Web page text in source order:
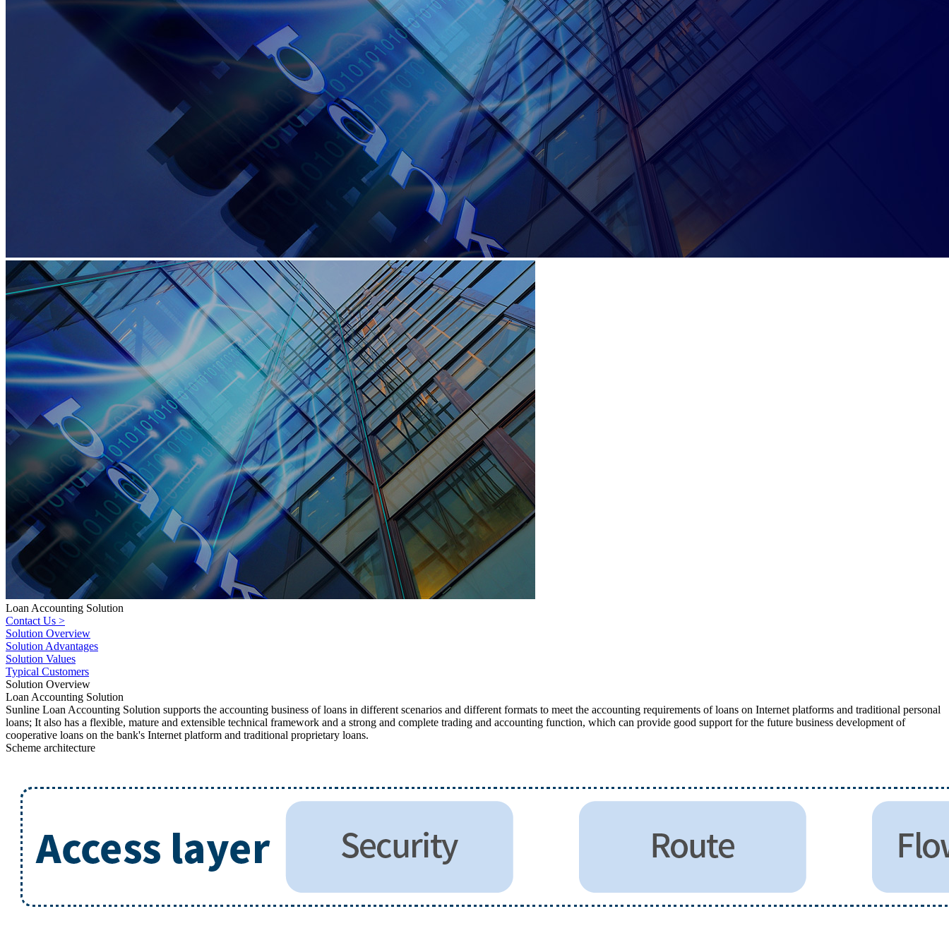
Loan Accounting Solution
Contact Us >
Solution Overview
Solution Advantages
Solution Values
Typical Customers
Solution Overview
Loan Accounting Solution
Sunline Loan Accounting Solution supports the accounting business of loans in different scenarios and different formats to meet the accounting requirements of loans on Internet platforms and traditional personal
loans; It also has a flexible, mature and extensible technical framework and a strong and complete trading and accounting function, which can provide good support for the future business development of
cooperative loans on the bank's Internet platform and traditional proprietary loans.
Scheme architecture